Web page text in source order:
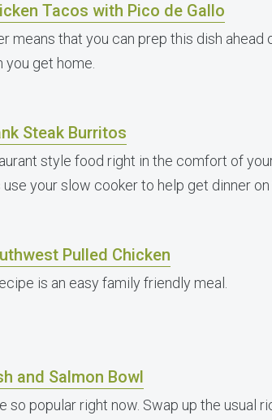
Tacos with Pico de Gallo
means that you can prep this dish ahead
get home.
Steak Burritos
style food right in the comfort of
your slow cooker to help get dinner on
Pulled Chicken
is an easy family friendly meal.
and Salmon Bowl
so popular right now. Swap up the usual